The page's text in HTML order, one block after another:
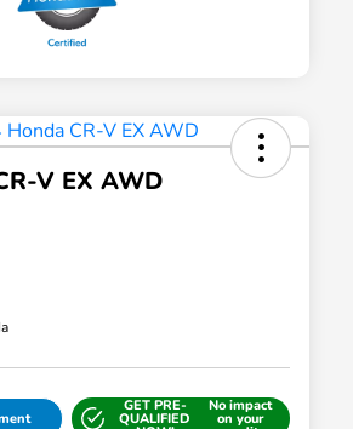
V EX AWD
GET PRE-
QUALIFIED
No impact
on your